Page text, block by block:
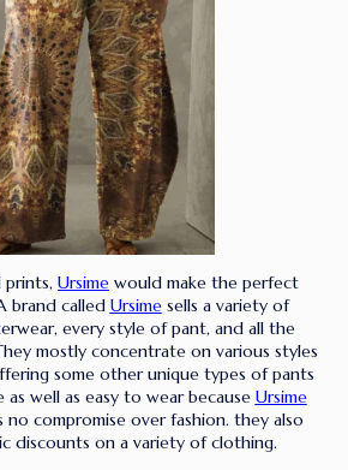
prints, Ursime would make the perfect
brand called Ursimesells a variety of
every style of pant, and all the
mostly concentrate on various styles
some other unique types of pants
well as easy to wear because Ursime
compromise over fashion. they also
discounts on a variety of clothing.